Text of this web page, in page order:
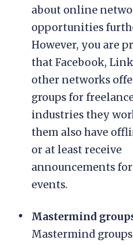
about online
opportunities
However, you are
that Facebook,
other networks
groups for
industries they
them also have
or at least receive
announcements
events.
Mastermind
Mastermind